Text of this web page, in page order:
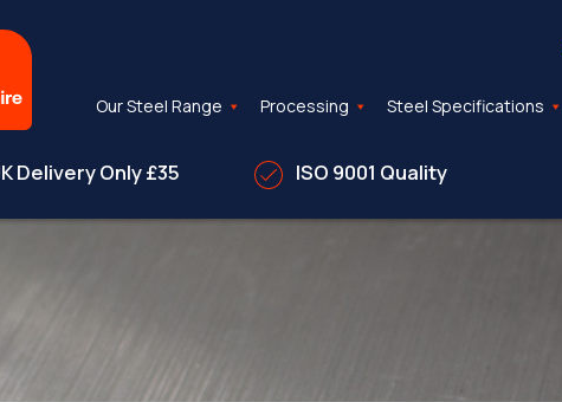
Our Steel Range Processing Steel Specifications
Delivery Only £35 ISO 9001 Quality